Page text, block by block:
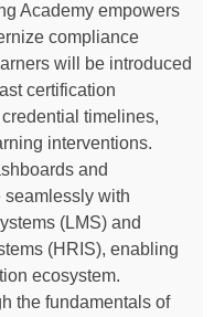
Academy empowers
compliance
will be introduced
certification
timelines,
interventions.
and
seamlessly with
(LMS) and
(HRIS), enabling
ecosystem.
the fundamentals of